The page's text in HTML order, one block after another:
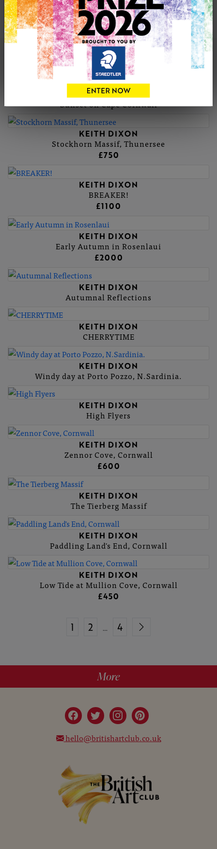
Contact Email: keith.dixon@hispeed.ch
KEITH'S PORTFOLIO
KEITH DIXON
Sunset on Cape Cornwall
KEITH DIXON
Stockhorn Massif, Thunersee
£750
KEITH DIXON
BREAKER!
£1100
KEITH DIXON
Early Autumn in Rosenlaui
£2000
KEITH DIXON
Autumnal Reflections
KEITH DIXON
CHERRYTIME
KEITH DIXON
Windy day at Porto Pozzo, N.Sardinia.
KEITH DIXON
High Flyers
KEITH DIXON
Zennor Cove, Cornwall
£600
KEITH DIXON
The Tierberg Massif
KEITH DIXON
Paddling Land's End, Cornwall
KEITH DIXON
Low Tide at Mullion Cove, Cornwall
£450
1 2 … 4
More
hello@britishartclub.co.uk